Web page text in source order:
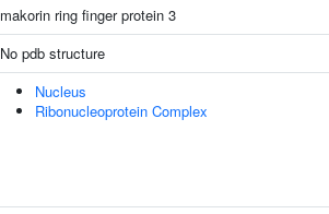
makorin ring finger protein 3
No pdb structure
Nucleus
Ribonucleoprotein Complex